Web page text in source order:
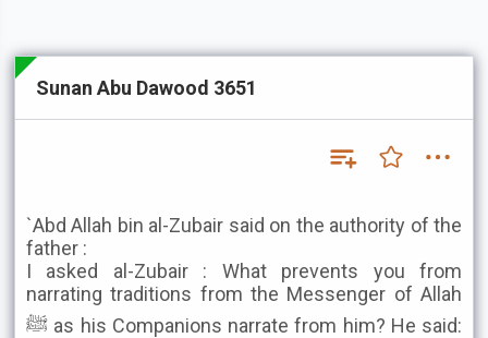
Sunan Abu Dawood 3651
`Abd Allah bin al-Zubair said on the authority of the
father :
I asked al-Zubair : What prevents you from
narrating traditions from the Messenger of Allah
ﷺ as his Companions narrate from him? He said: